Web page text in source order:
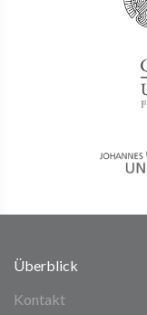
Überblick
Kontakt